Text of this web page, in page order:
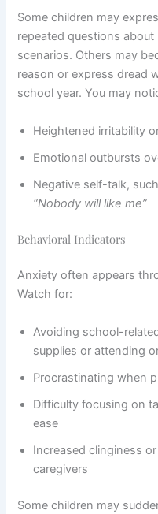
Some children may
repeated questions
scenarios. Others may
reason or express dread
school year. You may
Heightened irritability
Emotional outbursts
Negative self-talk,
“Nobody will like me”
Behavioral Indicators
Anxiety often appears
Watch for:
Avoiding school-
supplies or attending
Procrastinating when
Difficulty focusing on
ease
Increased clinginess
caregivers
Some children may